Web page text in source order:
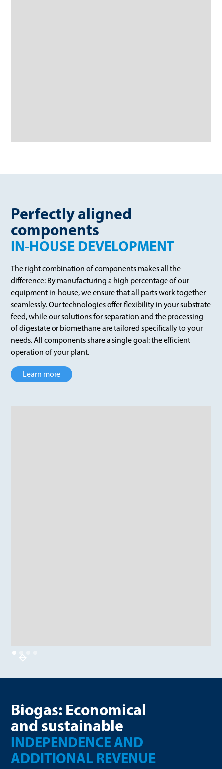
Perfectly aligned
components
IN-HOUSE DEVELOPMENT
The right combination of components makes all the
difference: By manufacturing a high percentage of our
equipment in-house, we ensure that all parts work together
seamlessly. Our technologies offer flexibility in your substrate
feed, while our solutions for separation and the processing
of digestate or biomethane are tailored specifically to your
needs. All components share a single goal: the efficient
operation of your plant.
Learn more
Biogas: Economical
and sustainable
INDEPENDENCE AND
ADDITIONAL REVENUE